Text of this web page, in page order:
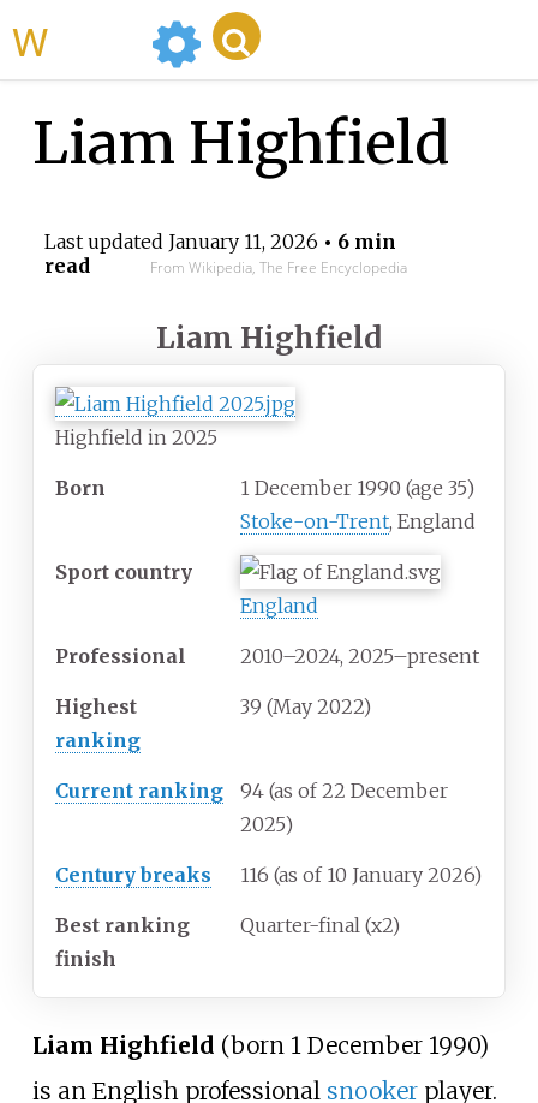
Liam Highfield
Last updated January 11, 2026 • 6 min
read
From Wikipedia, The Free Encyclopedia
Liam Highfield
Highfield in 2025
Born 1 December 1990 (age 35)
Stoke-on-Trent, England
Sport country
England
Professional 2010–2024, 2025–present
Highest
ranking
39 (May 2022)
Current ranking
94 (as of 22 December
2025)
Century breaks 116 (as of 10 January 2026)
Best ranking
finish
Quarter-final (x2)
Liam Highfield (born 1 December 1990)
is an English professional snookerplayer.